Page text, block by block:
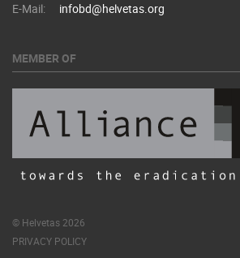
E-Mail:
infobd@helvetas.org
MEMBER OF
© Helvetas 2026
PRIVACY POLICY